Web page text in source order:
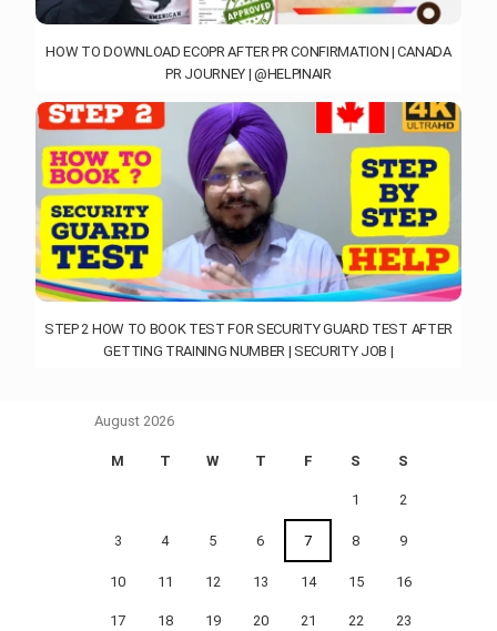
HOW TO DOWNLOAD ECOPR AFTER PR CONFIRMATION | CANADA
PR JOURNEY | @HELPINAIR
STEP 2 HOW TO BOOK TEST FOR SECURITY GUARD TEST AFTER
GETTING TRAINING NUMBER | SECURITY JOB |
August 2026
M T W T F S S
1 2
3 4 5 6 7 8 9
10 11 12 13 14 15 16
17 18 19 20 21 22 23